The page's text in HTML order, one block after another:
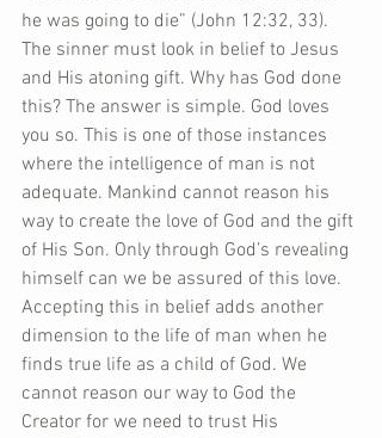
he was going to die” (John 12:32, 33).
The sinner must look in belief to Jesus
and His atoning gift. Why has God done
this? The answer is simple. God loves
you so. This is one of those instances
where the intelligence of man is not
adequate. Mankind cannot reason his
way to create the love of God and the gift
of His Son. Only through God’s revealing
himself can we be assured of this love.
Accepting this in belief adds another
dimension to the life of man when he
finds true life as a child of God. We
cannot reason our way to God the
Creator for we need to trust His